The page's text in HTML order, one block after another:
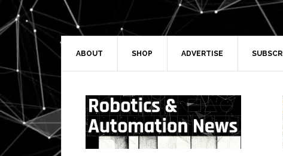
Skip
to
primary
navigation
Skip
to
main
Skip
to
primary
Skip
to
secondary
ABOUT SHOP ADVERTISE